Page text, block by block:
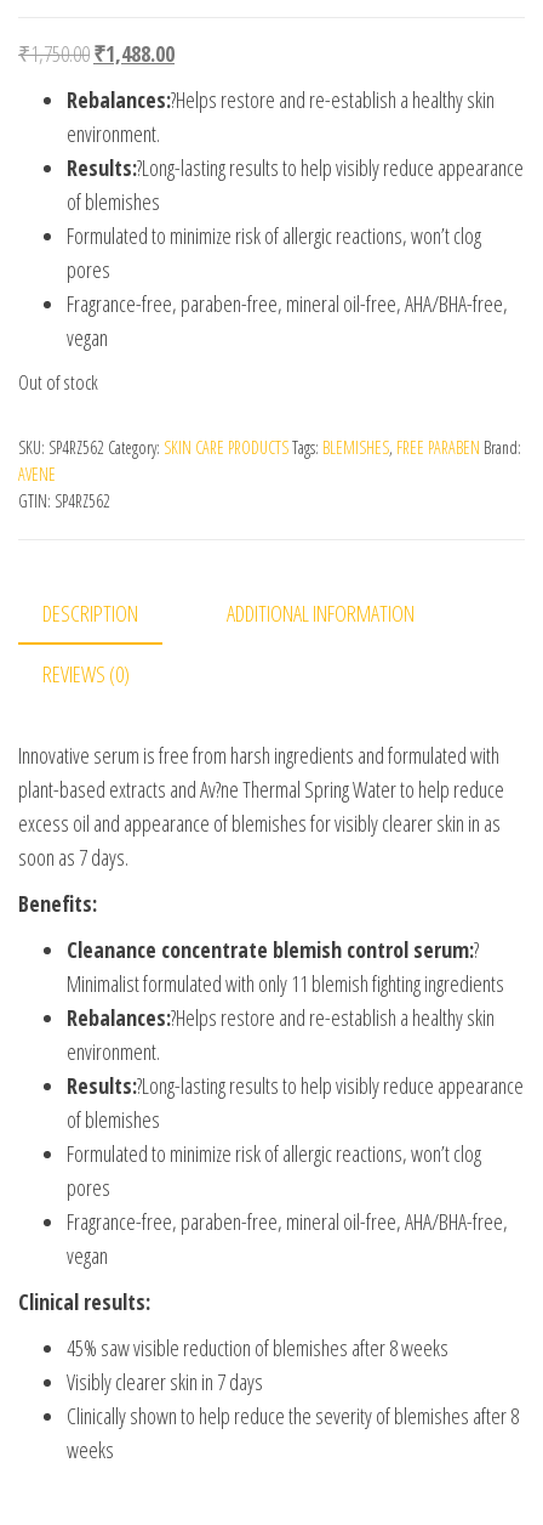
₹1,750.00Original price was: ₹1,750.00.
₹1,488.00Current price is: ₹1,488.00.
Rebalances:?Helps restore and re-establish a healthy skin
environment.
Results:?Long-lasting results to help visibly reduce appearance
of blemishes
Formulated to minimize risk of allergic reactions, won’t clog
pores
Fragrance-free, paraben-free, mineral oil-free, AHA/BHA-free,
vegan
Out of stock
SKU: SP4RZ562 Category: SKIN CARE PRODUCTSTags: BLEMISHES, FREE PARABEN Brand:
AVENE
GTIN: SP4RZ562
DESCRIPTION ADDITIONAL INFORMATION
REVIEWS (0)
Innovative serum is free from harsh ingredients and formulated with
plant-based extracts and Av?ne Thermal Spring Water to help reduce
excess oil and appearance of blemishes for visibly clearer skin in as
soon as 7 days.
Benefits:
Cleanance concentrate blemish control serum:?
Minimalist formulated with only 11 blemish fighting ingredients
Rebalances:?Helps restore and re-establish a healthy skin
environment.
Results:?Long-lasting results to help visibly reduce appearance
of blemishes
Formulated to minimize risk of allergic reactions, won’t clog
pores
Fragrance-free, paraben-free, mineral oil-free, AHA/BHA-free,
vegan
Clinical results:
45% saw visible reduction of blemishes after 8 weeks
Visibly clearer skin in 7 days
Clinically shown to help reduce the severity of blemishes after 8
weeks